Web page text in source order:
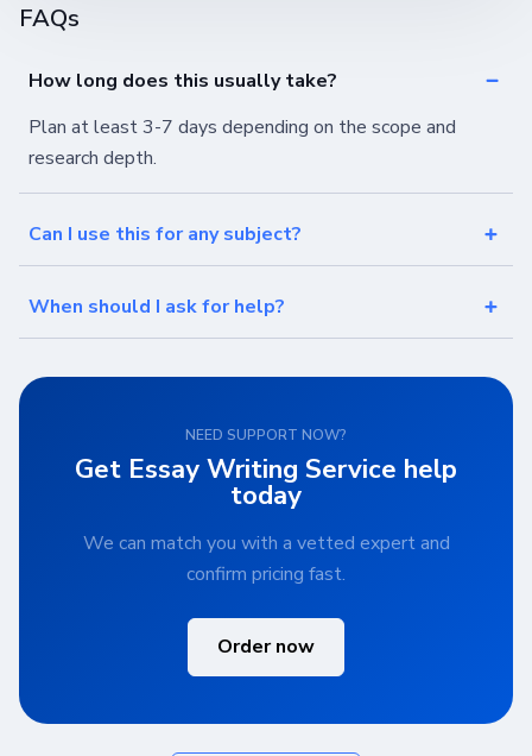
FAQs
How long does this usually take?
Plan at least 3-7 days depending on the scope and
research depth.
Can I use this for any subject?
When should I ask for help?
NEED SUPPORT NOW?
Get Essay Writing Service help
today
We can match you with a vetted expert and
confirm pricing fast.
Order now